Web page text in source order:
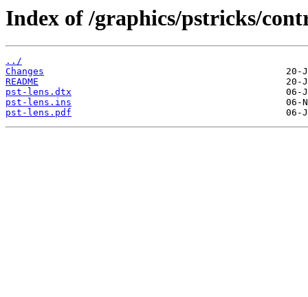
Index of /graphics/pstricks/
../
Changes
README
pst-lens.dtx
pst-lens.ins
pst-lens.pdf